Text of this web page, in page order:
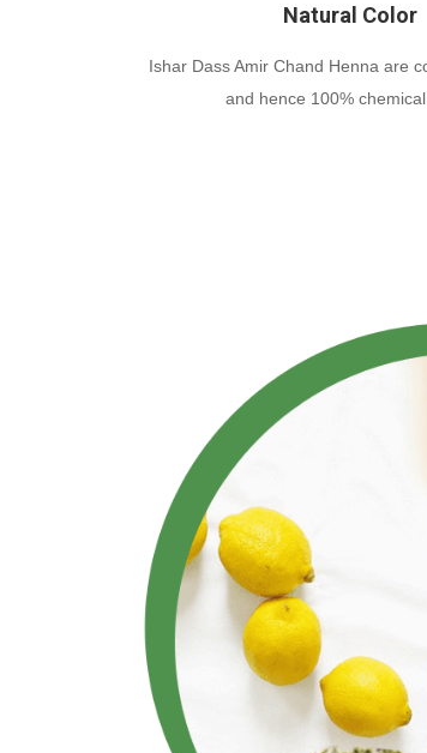
Natural Color
Ishar Dass Amir Chand Henna are
and hence 100% chemical